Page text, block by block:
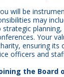
will be
may
Your
ensuring its
officers and
the Board